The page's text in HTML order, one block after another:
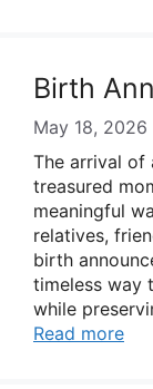
Birth
May 18, 2026
The arrival of
treasured
meaningful
relatives,
birth
timeless way
while
Read more